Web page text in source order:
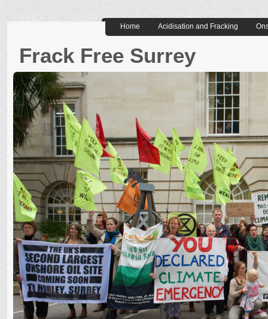
Home Acidisation and Fracking
Frack Free Surrey